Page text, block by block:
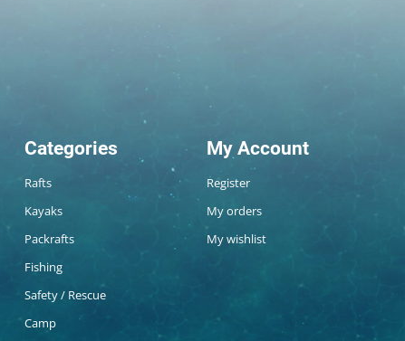
Categories
Rafts
Kayaks
Packrafts
Fishing
Safety / Rescue
Camp
My Account
Register
My orders
My wishlist